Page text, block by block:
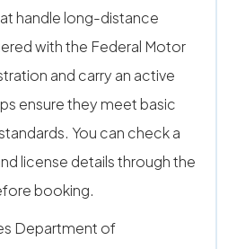
handle long-distance
with the Federal Motor
and carry an active
ensure they meet basic
You can check a
license details through the
booking.
Department of